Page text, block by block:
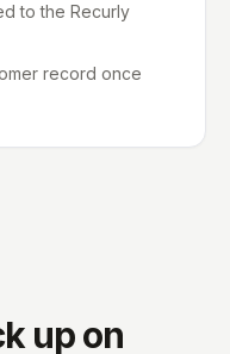
to the Recurly
record once
up on